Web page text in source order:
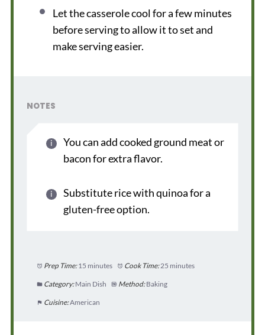
Let the casserole cool for a few minutes
before serving to allow it to set and
make serving easier.
NOTES
You can add cooked ground meat or
bacon for extra flavor.
Substitute rice with quinoa for a
gluten-free option.
Prep Time:15 minutes Cook Time:25 minutes
Category:Main Dish Method:Baking
Cuisine:American